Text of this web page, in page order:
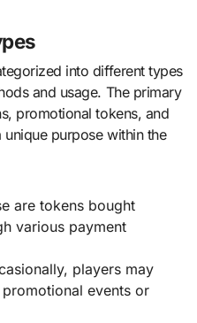
into different types
and usage. The primary
promotional tokens, and
purpose within the
are tokens bought
various payment
players may
events or